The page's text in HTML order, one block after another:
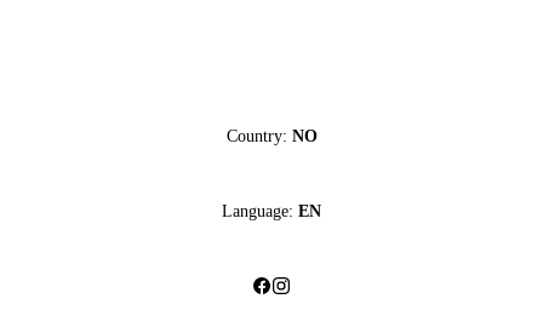
Country: NO
Language: EN